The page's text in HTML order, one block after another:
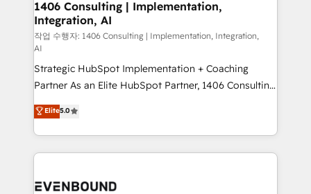
HubSpot大百科 出版 CRM・AI活用に関するご相談、現
状整理の壁打ちなど、構想段階からお気軽にお問い合わ
せください。
allowing companies to optimize processes and meet
the needs of the customer. We are part of Impresoft
Group, a group of specialized and complementary
companies that divide their offer into 4
Competence Centers: Smart Manufacturing,
Customer First, Enabling Technologies & Security.
The synergies generated by these integrations,
together with the combination of talents, skills,
solutions and services, have allowed the group to
build an unrivaled offering portfolio on the market
transformation journey.
1406 Consulting | Implementation,
Integration, AI
작업 수행자: 1406 Consulting | Implementation, Integration,
AI
Strategic HubSpot Implementation + Coaching
Partner As an Elite HubSpot Partner, 1406 Consulting
helps mid-market revenue teams transform how
they sell, market, and serve. We don't just build your
HubSpot—we teach your team to own it, then stay
to help you keep winning. What We Do ⚙️ CRM
Data & Content 📈 Sales & Marketing Alignment +
Elite5.0